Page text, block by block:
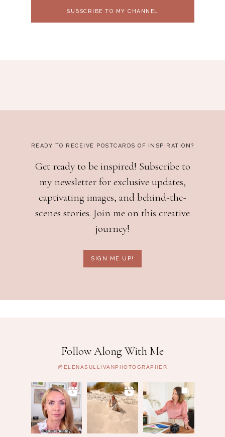
SUBSCRIBE TO MY CHANNEL
READY TO RECEIVE POSTCARDS OF INSPIRATION?
Get ready to be inspired! Subscribe to
my newsletter for exclusive updates,
captivating images, and behind-the-
scenes stories. Join me on this creative
journey!
SIGN ME UP!
Follow Along With Me
@ELENASULLIVANPHOTOGRAPHER